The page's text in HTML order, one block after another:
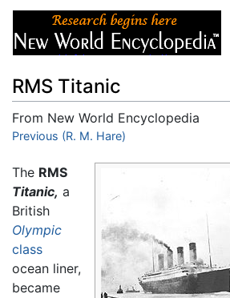
RMS Titanic
From New World Encyclopedia
Jump to:navigation
Previous (R. M. Hare)
The RMS
Titanic, a
British
Olympic
class
ocean liner,
became